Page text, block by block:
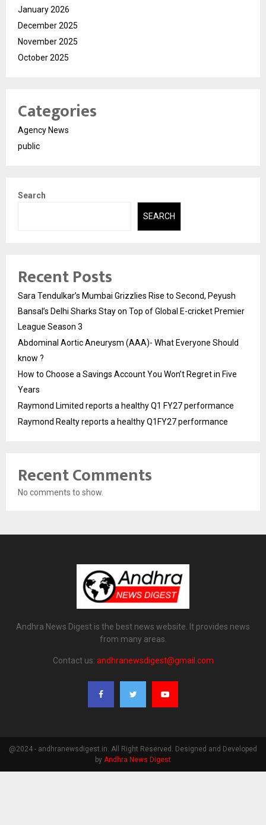
January 2026
December 2025
November 2025
October 2025
Categories
Agency News
public
Search
SEARCH
Recent Posts
Sara Tendulkar’s Mumbai Grizzlies Rise to Second, Peyush
Bansal’s Delhi Sharks Stay on Top of Global E-cricket Premier
League Season 3
Abdominal Aortic Aneurysm (AAA)- What Everyone Should
know ?
How to Choose a Savings Account You Won’t Regret in Five
Years
Raymond Limited reports a healthy Q1 FY27 performance
Raymond Realty reports a healthy Q1FY27 performance
Recent Comments
No comments to show.
Andhra News Digest is the best news website. It provides news
from many areas.
Contact us: andhranewsdigest@gmail.com
@2024 - andhranewsdigest.in. All Right Reserved. Designed and Developed
by Andhra News Digest